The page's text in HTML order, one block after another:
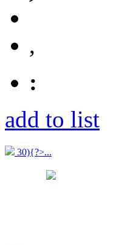
,
:
add to list
30){?>...